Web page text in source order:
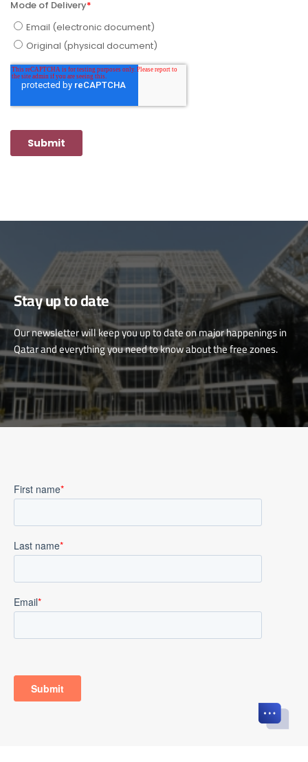
Stay up to date
Our newsletter will keep you up to date on major happenings in
Qatar and everything you need to know about the free zones.